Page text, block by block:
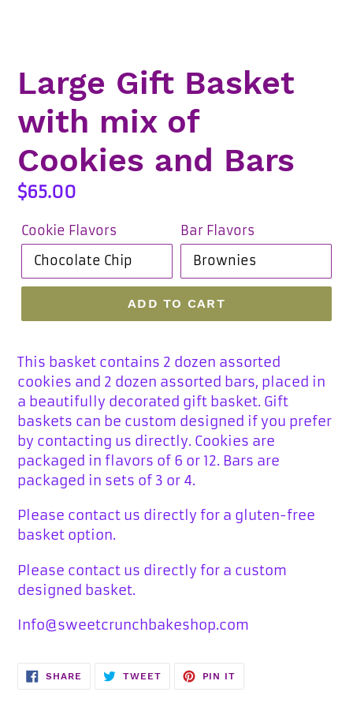
Large Gift Basket
with mix of
Cookies and Bars
Regular
$65.00
Cookie Flavors Bar Flavors
ADD TO CART
This basket contains 2 dozen assorted
cookies and 2 dozen assorted bars, placed in
a beautifully decorated gift basket. Gift
baskets can be custom designed if you prefer
by contacting us directly. Cookies are
packaged in flavors of 6 or 12. Bars are
packaged in sets of 3 or 4.
Please contact us directly for a gluten-free
basket option.
Please contact us directly for a custom
designed basket.
Info@sweetcrunchbakeshop.com
SHARE SHARE
TWEETTWEET
PIN IT